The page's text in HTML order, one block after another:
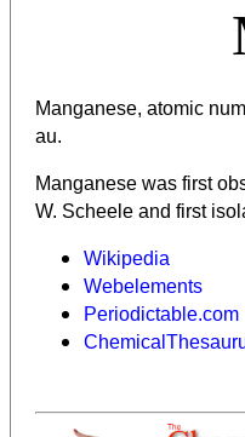
Manganese, atomic
au.
Manganese was first
W. Scheele and first
Wikipedia
Webelements
Periodictable.com